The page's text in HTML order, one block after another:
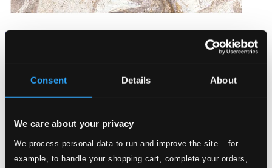
Consent Details About
We care about your privacy
We process personal data to run and improve the site – for
example, to handle your shopping cart, complete your orders,
Vivaldi: Concerti per due violini